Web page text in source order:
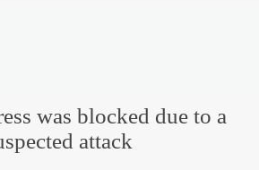
was blocked due to a
attack